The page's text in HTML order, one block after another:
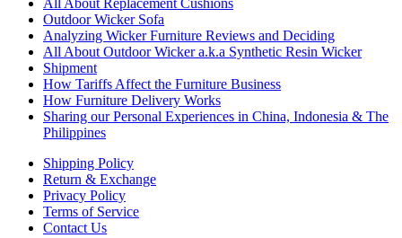
All About Replacement Cushions
Outdoor Wicker Sofa
Analyzing Wicker Furniture Reviews and Deciding
All About Outdoor Wicker a.k.a Synthetic Resin Wicker
Shipment
How Tariffs Affect the Furniture Business
How Furniture Delivery Works
Sharing our Personal Experiences in China, Indonesia & The
Philippines
Shipping Policy
Return & Exchange
Privacy Policy
Terms of Service
Contact Us